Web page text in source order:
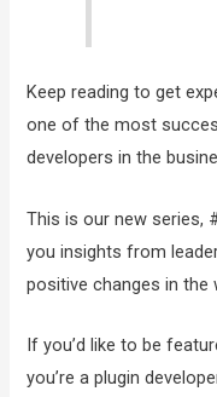
Keep reading to get
one of the most
developers in the
This is our new series,
you insights from
positive changes in the
If you’d like to be
you’re a plugin